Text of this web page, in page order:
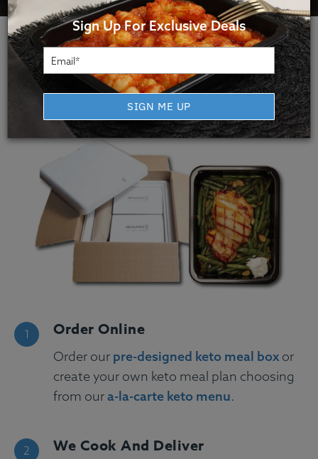
How Our Nashville Keto
Meal Delivery Service Works
Order Online
Order our pre-designed keto meal box or
create your own keto meal plan choosing
from oura-la-carte keto menu.
We Cook And Deliver
Sign Up For Exclusive Deals
SIGN ME UP